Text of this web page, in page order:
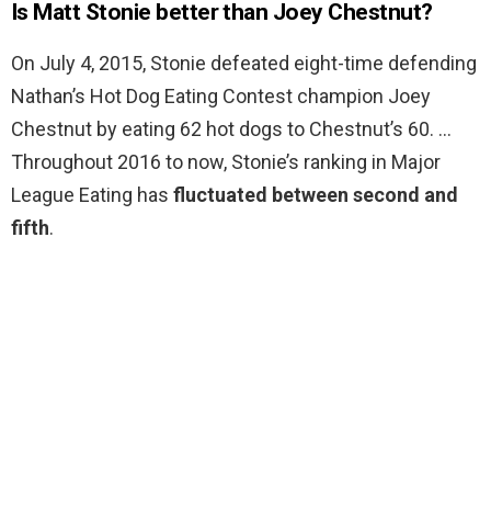
Is Matt Stonie better than Joey Chestnut?
On July 4, 2015, Stonie defeated eight-time defending
Nathan’s Hot Dog Eating Contest champion Joey
Chestnut by eating 62 hot dogs to Chestnut’s 60. …
Throughout 2016 to now, Stonie’s ranking in Major
League Eating has fluctuated between second and
fifth.